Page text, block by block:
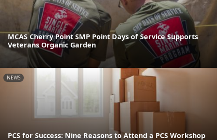
MCAS Cherry Point SMP Point Days of Service Supports
Veterans Organic Garden
NEWS
PCS for Success: Nine Reasons to Attend a PCS Workshop